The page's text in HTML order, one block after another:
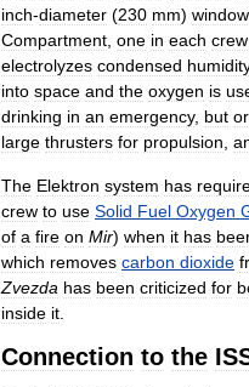
inch-diameter (230 mm)
Compartment one in each crew
electrolyzes condensed
into space and the oxygen is
drinking in an emergency, but
large thrusters for propulsion
The Elektron system has
crew to use Solid Fuel Oxygen
of a fire on Mir) when it has
which removes carbon dioxide
Zvezda has been criticized for
inside it
Connection to the